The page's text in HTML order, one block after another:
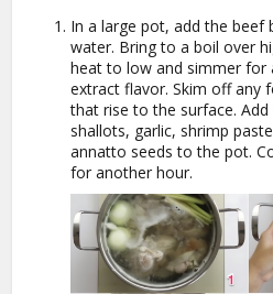
In a large pot, add the beef
water. Bring to a boil over
heat to low and simmer for
extract flavor. Skim off any
that rise to the surface.
shallots, garlic, shrimp
annatto seeds to the pot.
for another hour.